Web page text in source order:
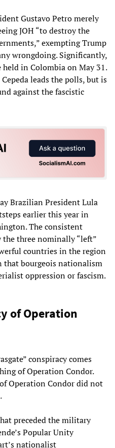
Gustavo Petro merely
JOH “to destroy the
exempting Trump
wrongdoing. Significantly,
in Colombia on May 31.
leads the polls, but is
against the fascistic
Brazilian President Lula
earlier this year in
The consistent
three nominally “left”
countries in the region
that bourgeois nationalism
oppression or fascism.
of Operation
conspiracy comes
of Operation Condor.
Operation Condor did not
preceded the military
Popular Unity
nationalist